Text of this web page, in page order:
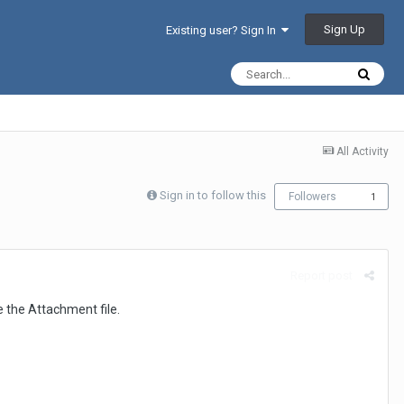
Existing user? Sign In Sign Up
All Activity
Sign in to follow this Followers 1
the Attachment file.